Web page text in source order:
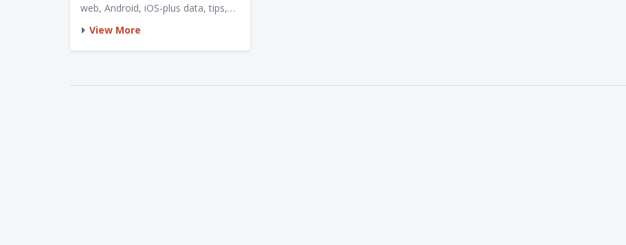
web, Android, iOS-plus data, tips,
and fixes.
View More